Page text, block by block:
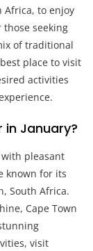
Africa, to enjoy
seeking
of traditional
place to visit
activities
January?
pleasant
known for its
South Africa.
Cape Town
visit